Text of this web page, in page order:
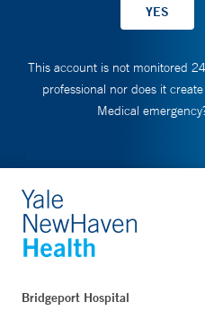
This account is not monitored
professional nor does it
Medical
Bridgeport Hospital